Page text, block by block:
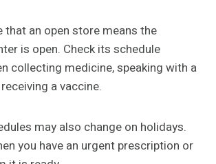
that an open store means the
is open. Check its schedule
collecting medicine, speaking with a
a vaccine.
may also change on holidays.
you have an urgent prescription or